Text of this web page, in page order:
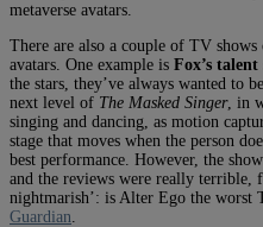
metaverse avatars.
There are also a couple of TV shows
avatars. One example is Fox’s talent
the stars, they’ve always wanted to
next level of The Masked Singer, in
singing and dancing, as motion
stage that moves when the person
best performance. However, the
and the reviews were really terrible,
nightmarish’: is Alter Ego the worst
Guardian